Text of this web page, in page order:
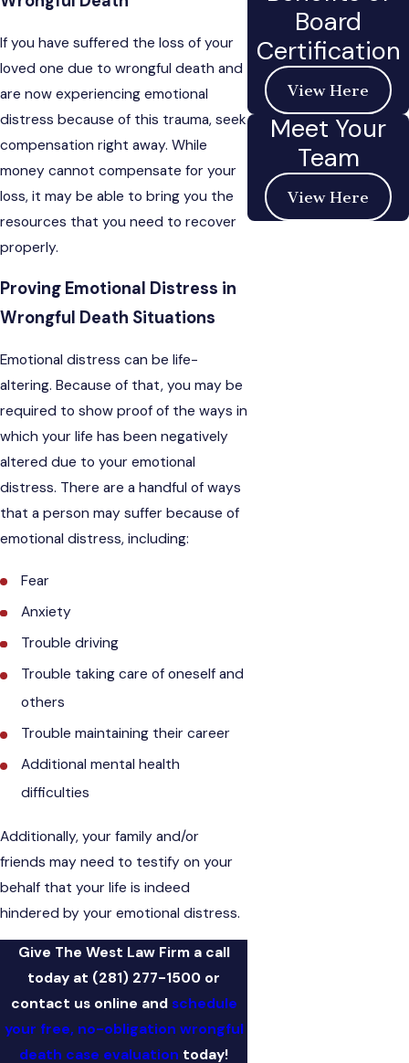
If you have suffered the loss of your
loved one due to wrongful death and
are now experiencing emotional
distress because of this trauma, seek
compensation right away. While
money cannot compensate for your
loss, it may be able to bring you the
resources that you need to recover
properly.
Proving Emotional Distress in
Wrongful Death Situations
Emotional distress can be life-
altering. Because of that, you may be
required to show proof of the ways in
which your life has been negatively
altered due to your emotional
distress. There are a handful of ways
that a person may suffer because of
emotional distress, including:
Fear
Anxiety
Trouble driving
Trouble taking care of oneself and
others
Trouble maintaining their career
Additional mental health
difficulties
Additionally, your family and/or
friends may need to testify on your
behalf that your life is indeed
hindered by your emotional distress.
Give The West Law Firm a call
today at (281) 277-1500 or
contact us online and schedule
your free, no-obligation wrongful
death case evaluation today!
Board
Certification
View Here
Meet Your
Team
View Here